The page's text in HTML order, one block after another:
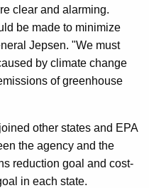
clear and alarming.
be made to minimize
Jepsen. "We must
by climate change
of greenhouse
other states and EPA
the agency and the
reduction goal and cost-
in each state.